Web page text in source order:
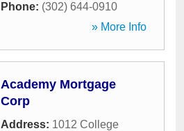
Phone: (302) 644-0910
» More Info
Academy Mortgage
Corp
Address: 1012 College